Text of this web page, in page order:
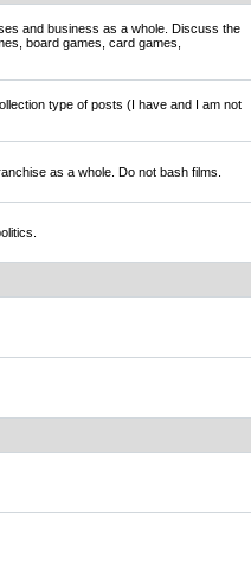
and business as a whole. Discuss the
board games, card games,
type of posts (I have and I am not
as a whole. Do not bash films.